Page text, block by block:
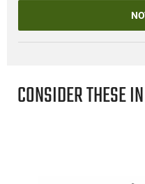
CONSIDER THESE